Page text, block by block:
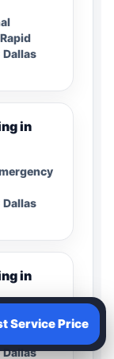
Dallas
in
Dallas
in
Dallas
Service Price